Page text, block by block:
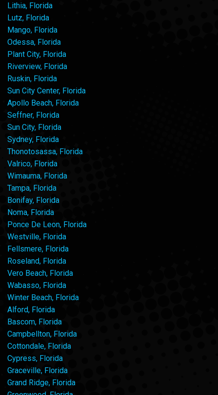
Lithia, Florida
Lutz, Florida
Mango, Florida
Odessa, Florida
Plant City, Florida
Riverview, Florida
Ruskin, Florida
Sun City Center, Florida
Apollo Beach, Florida
Seffner, Florida
Sun City, Florida
Sydney, Florida
Thonotosassa, Florida
Valrico, Florida
Wimauma, Florida
Tampa, Florida
Bonifay, Florida
Noma, Florida
Ponce De Leon, Florida
Westville, Florida
Fellsmere, Florida
Roseland, Florida
Vero Beach, Florida
Wabasso, Florida
Winter Beach, Florida
Alford, Florida
Bascom, Florida
Campbellton, Florida
Cottondale, Florida
Cypress, Florida
Graceville, Florida
Grand Ridge, Florida